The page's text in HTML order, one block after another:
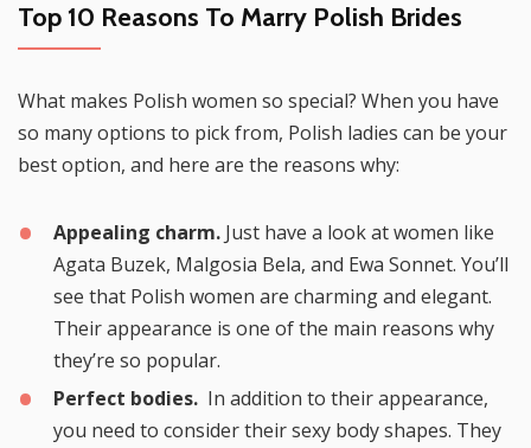
Top 10 Reasons To Marry Polish Brides
What makes Polish women so special? When you have
so many options to pick from, Polish ladies can be your
best option, and here are the reasons why:
Appealing charm. Just have a look at women like
Agata Buzek, Malgosia Bela, and Ewa Sonnet. You’ll
see that Polish women are charming and elegant.
Their appearance is one of the main reasons why
they’re so popular.
Perfect bodies. In addition to their appearance,
you need to consider their sexy body shapes. They